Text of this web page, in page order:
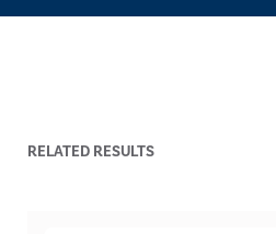
RELATED RESULTS